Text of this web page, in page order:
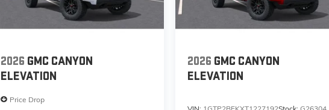
2026 GMC CANYON
ELEVATION
Price Drop
2026 GMC CANYON
ELEVATION